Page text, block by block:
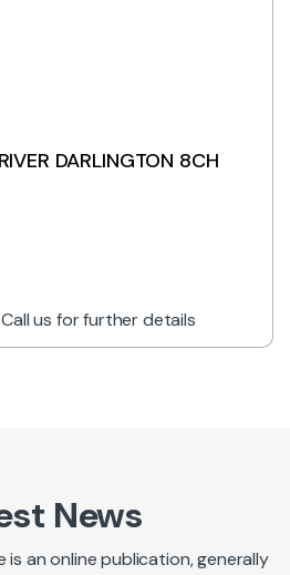
DARLINGTON 8CH
us for further details
News
an online publication, generally